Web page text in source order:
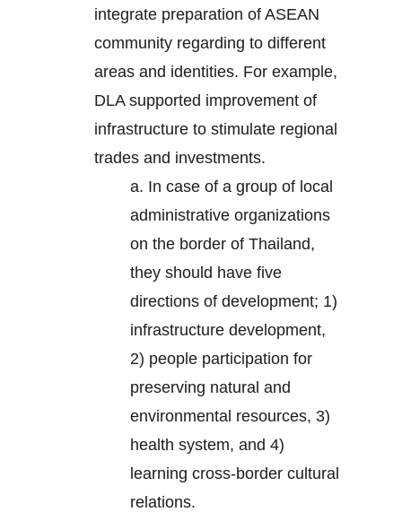
integrate preparation of ASEAN
community regarding to different
areas and identities. For example,
DLA supported improvement of
infrastructure to stimulate regional
trades and investments.
a. In case of a group of local
administrative organizations
on the border of Thailand,
they should have five
directions of development; 1)
infrastructure development,
2) people participation for
preserving natural and
environmental resources, 3)
health system, and 4)
learning cross-border cultural
relations.